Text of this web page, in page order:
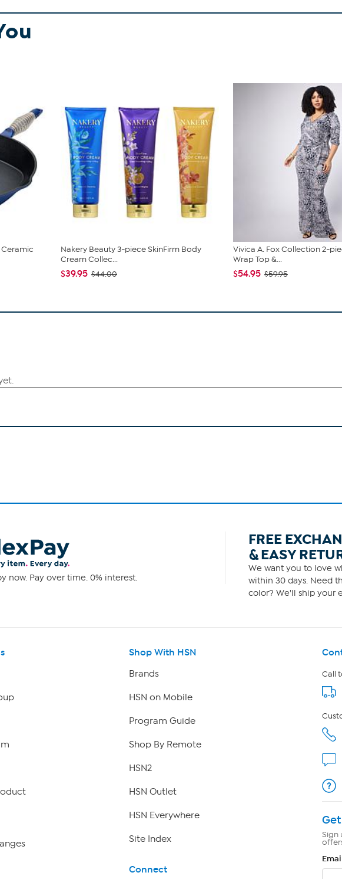
Nakery Beauty 3-piece SkinFirm Body
Cream Collec...
$39.95 $44.00
Vivica A. Fox Collection 2-
Wrap Top &...
$54.95 $59.95
now. Pay over time. 0% interest.
FREE
& EASY
We want you to love
within 30 days. Need
color? We'll ship your
Shop With HSN
Brands
HSN on Mobile
Program Guide
Shop By Remote
HSN2
HSN Outlet
HSN Everywhere
Site Index
Connect
Call
Get
Sign